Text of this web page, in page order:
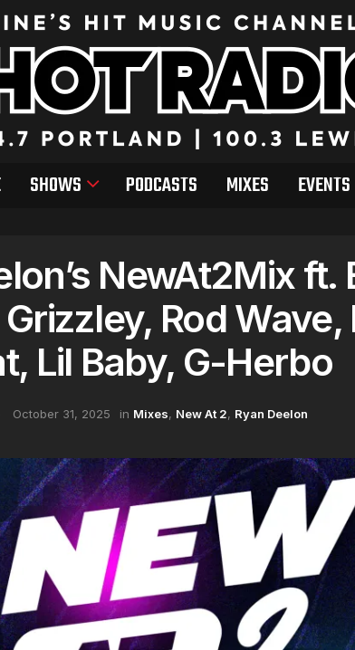
SHOWS PODCASTS MIXES EVENTS
NewAt2Mix ft.
Rod Wave,
Lil Baby, G-Herbo
October 31, 2025 in Mixes, New At 2, Ryan Deelon